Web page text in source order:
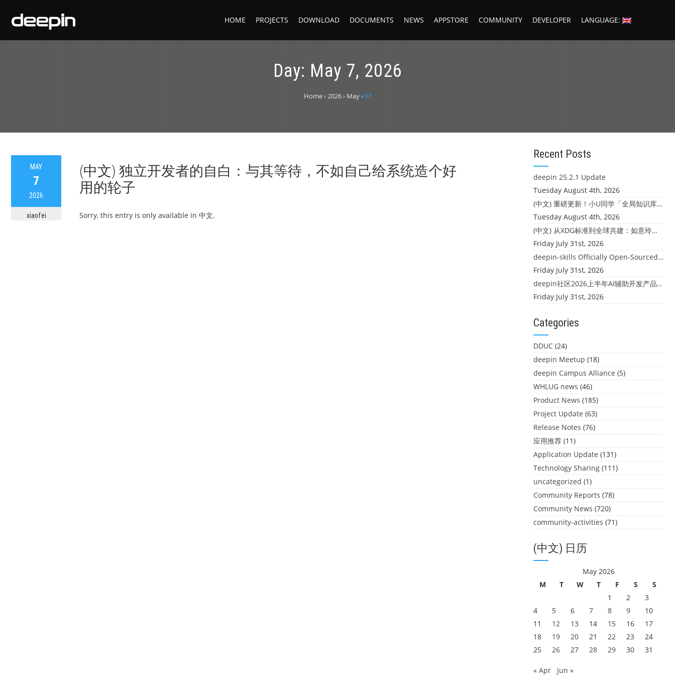
HOME PROJECTS DOWNLOAD DOCUMENTS NEWS APPSTORE COMMUNITY DEVELOPER LANGUAGE:
Day:May 7, 2026
Home›2026›May›07
MAY
7
2026
xiaofei
(中文) 独立开发者的自白：与其等待，不如自己给系统造个好
用的轮子
Sorry, this entry is only available in 中文.
Recent Posts
deepin 25.2.1 Update
Tuesday August 4th, 2026
(中文) 重磅更新！小U同学「全局知识库」上线：你的本地文件，终于"活"起来了
Tuesday August 4th, 2026
(中文) 从XDG标准到全球共建：如意玲珑迎来首个海外开源贡献
Friday July 31st, 2026
deepin-skills Officially Open-Sourced: Four Core Skills for deepin Developers
Friday July 31st, 2026
deepin社区2026上半年AI辅助开发产品大盘点：社区创造力大爆发！
Friday July 31st, 2026
Categories
DDUC (24)
deepin Meetup (18)
deepin Campus Alliance (5)
WHLUG news (46)
Product News (185)
Project Update (63)
Release Notes (76)
应用推荐 (11)
Application Update (131)
Technology Sharing (111)
uncategorized (1)
Community Reports (78)
Community News (720)
community-activities (71)
(中文) 日历
May 2026
M
T W T F S
S
1
2
3
4
5 6 7 8 9
10
11
12 13 14 15 16
17
18
19 20 21 22 23
24
25
26 27 28 29 30 31
« Apr Jun »